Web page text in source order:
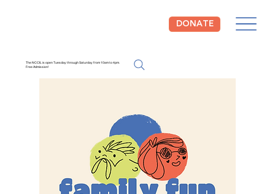
DONATE
The NCCIL is open Tuesday through Saturday from 10am to 4pm.
Free Admission!